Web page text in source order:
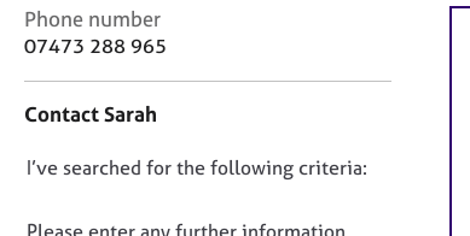
y
o
C
o
a
t
n
Phone number
07473 288 965
Contact Sarah
D
n
I’ve searched for the following criteria: